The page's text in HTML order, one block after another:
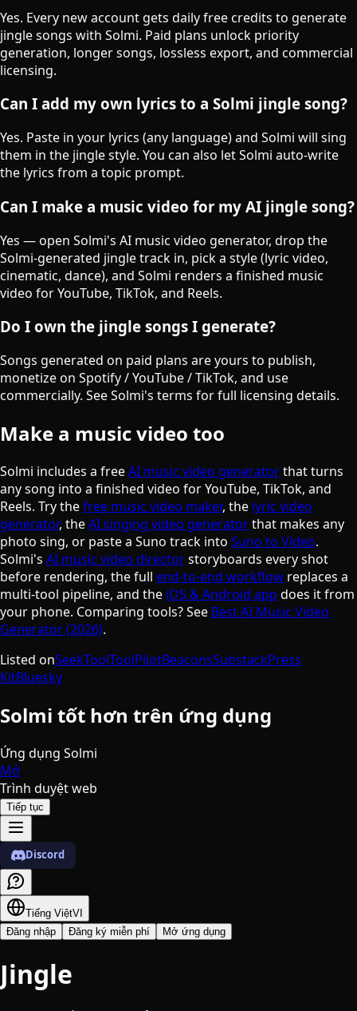
Yes. Every new account gets daily free credits to generate
jingle songs with Solmi. Paid plans unlock priority
generation, longer songs, lossless export, and commercial
licensing.
Can I add my own lyrics to a Solmi jingle song?
Yes. Paste in your lyrics (any language) and Solmi will sing
them in the jingle style. You can also let Solmi auto-write
the lyrics from a topic prompt.
Can I make a music video for my AI jingle song?
Yes — open Solmi's AI music video generator, drop the
Solmi-generated jingle track in, pick a style (lyric video,
cinematic, dance), and Solmi renders a finished music
video for YouTube, TikTok, and Reels.
Do I own the jingle songs I generate?
Songs generated on paid plans are yours to publish,
monetize on Spotify / YouTube / TikTok, and use
commercially. See Solmi's terms for full licensing details.
Make a music video too
Solmi includes a freeAI music video generatorthat turns
any song into a finished video for YouTube, TikTok, and
Reels. Try thefree music video maker, the lyric video
generator, theAI singing video generatorthat makes any
photo sing, or paste a Suno track into Suno to Video.
Solmi's AI music video directorstoryboards every shot
before rendering, the full end-to-end workflow replaces a
multi-tool pipeline, and the iOS & Android app does it from
your phone. Comparing tools? See Best AI Music Video
Generator (2026).
Listed onSeekToolToolPilotBeaconsSubstackPress
KitBluesky
Solmi tốt hơn trên ứng dụng
Ứng dụng Solmi
Mở
Trình duyệt web
Tiếp tục
Discord
Tiếng ViệtVI
Đăng nhập
Đăng ký miễn phí Mở ứng dụng
Jingle